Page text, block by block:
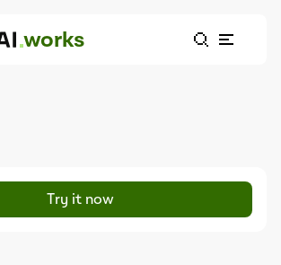
works
Try it now